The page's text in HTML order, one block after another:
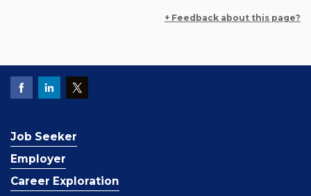
+ Feedback about this page?
Job Seeker
Employer
Career Exploration